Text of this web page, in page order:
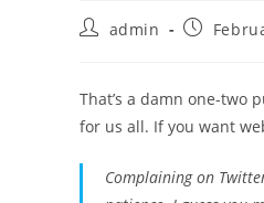
Postadmin
Post
That’s a damn one-two
for us all. If you want
Complaining on